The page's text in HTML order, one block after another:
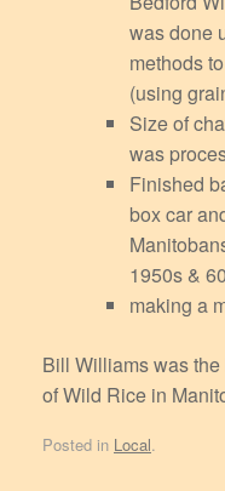
was done
methods
(using
Size of
was
Finished
box car
1950s &
making a
Bill Williams was
of Wild Rice in
Posted in Local.